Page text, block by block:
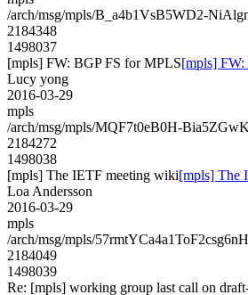
/arch/msg/mpls/B_a4b1VsB5WD2-
2184348
1498037
[mpls] FW: BGP FS for MPLS[mpls]
Lucy yong
2016-03-29
mpls
/arch/msg/mpls/MQF7t0eB0H-
2184272
1498038
[mpls] The IETF meeting wiki[mpls] The
Loa Andersson
2016-03-29
mpls
/arch/msg/mpls/
2184049
1498039
Re: [mpls] working group last call on